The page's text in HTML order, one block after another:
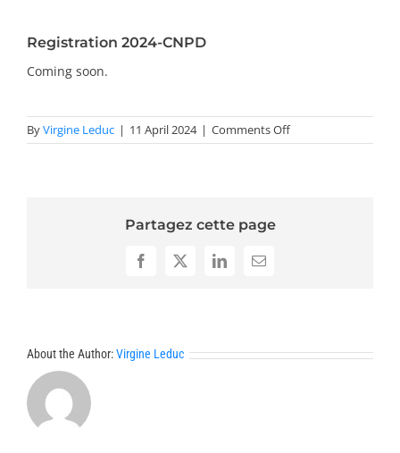
Search
Directory
Subscribe to our mailing list
Registration 2024-CNPD
Coming soon.
ByVirgine Leduc | 11 April 2024 | Comments Offon
Registration
Partagez cette page
Facebook
X LinkedInEmail
About the Author:Virgine Leduc